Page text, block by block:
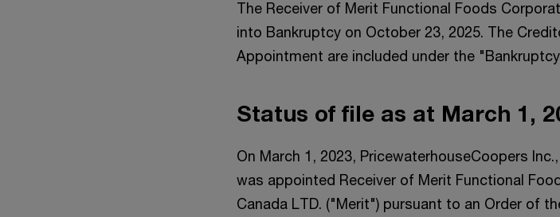
The Receiver of Merit Functional Foods
into Bankruptcy on October 23, 2025. The
Appointment are included under the
Status of file as at March 1,
On March 1, 2023, PricewaterhouseCoopers
was appointed Receiver of Merit Functional
Canada LTD. ("Merit") pursuant to an Order of